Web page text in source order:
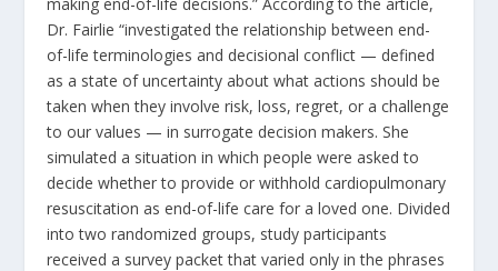
Dr. Fairlie “investigated the relationship between end-
of-life terminologies and decisional conflict — defined
as a state of uncertainty about what actions should be
taken when they involve risk, loss, regret, or a challenge
to our values — in surrogate decision makers. She
simulated a situation in which people were asked to
decide whether to provide or withhold cardiopulmonary
resuscitation as end-of-life care for a loved one. Divided
into two randomized groups, study participants
received a survey packet that varied only in the phrases